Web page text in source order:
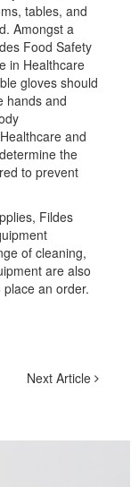
tables, and
Amongst a
Food Safety
in Healthcare
gloves should
hands and
and
the
to prevent
Fildes
of cleaning,
are also
place an order.
Next Article